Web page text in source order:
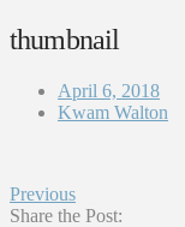
thumbnail
April 6, 2018
Kwam Walton
Previous
Share the Post: